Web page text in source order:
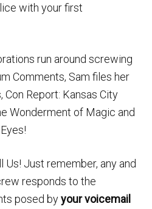
with your first
run around screwing
Comments, Sam files her
Con Report: Kansas City
Wonderment of Magic and
Us! Just remember, any and
responds to the
posed byyour voicemail